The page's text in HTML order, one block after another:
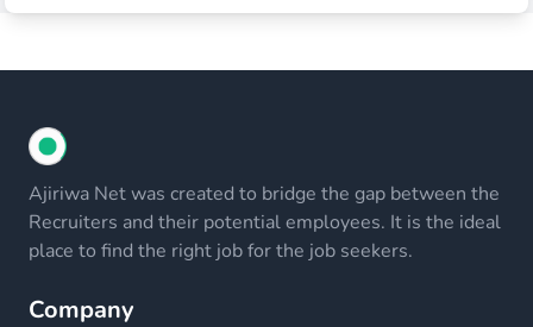
Ajiriwa Net was created to bridge the gap between the
Recruiters and their potential employees. It is the ideal
place to find the right job for the job seekers.
Company